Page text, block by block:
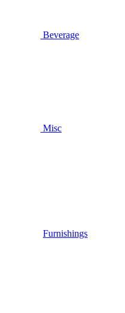
Beverage
Misc
Furnishings